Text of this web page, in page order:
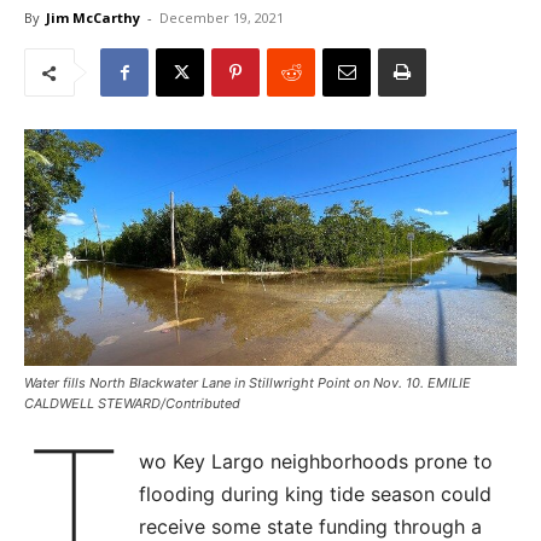
By Jim McCarthy - December 19, 2021
Water fills North Blackwater Lane in Stillwright Point on Nov. 10. EMILIE
CALDWELL STEWARD/Contributed
wo Key Largo neighborhoods prone to
flooding during king tide season could
receive some state funding through a